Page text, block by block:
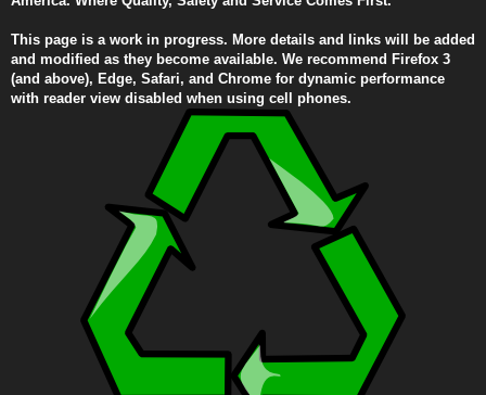
This page is a work in progress. More details and links will be added
and modified as they become available. We recommend Firefox 3
(and above), Edge, Safari, and Chrome for dynamic performance
with reader view disabled when using cell phones.